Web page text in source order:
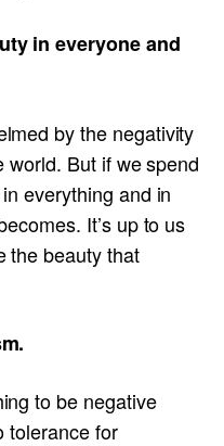
in everyone and
by the negativity
world. But if we spend
everything and in
It’s up to us
the beauty that
to be negative
tolerance for